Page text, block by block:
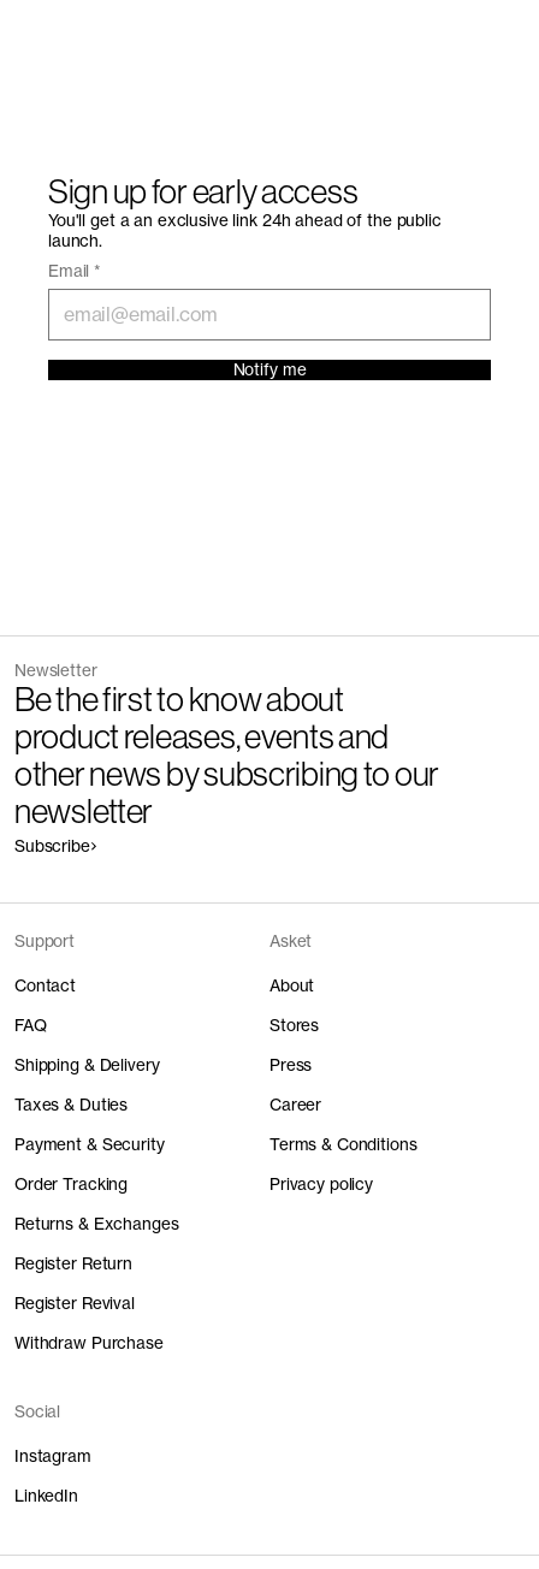
Sign up for early access
You'll get a an exclusive link 24h ahead of the public
launch.
Email *
Notify me
Newsletter
Be the first to know about
product releases, events and
other news by subscribing to our
newsletter
Subscribe
Support
Contact
FAQ
Shipping & Delivery
Taxes & Duties
Payment & Security
Order Tracking
Returns & Exchanges
Register Return
Register Revival
Withdraw Purchase
Asket
About
Stores
Press
Career
Terms & Conditions
Privacy policy
Social
Instagram
LinkedIn